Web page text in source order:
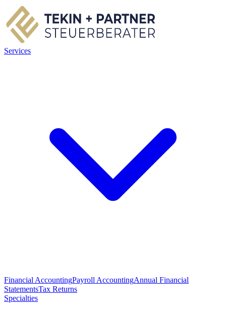
Services
Financial AccountingPayroll AccountingAnnual Financial
StatementsTax Returns
Specialties